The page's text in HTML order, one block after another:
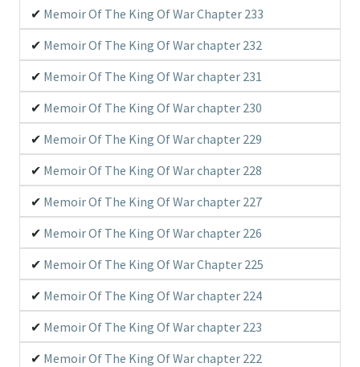
Memoir Of The King Of War Chapter 233
Memoir Of The King Of War chapter 232
Memoir Of The King Of War chapter 231
Memoir Of The King Of War chapter 230
Memoir Of The King Of War chapter 229
Memoir Of The King Of War chapter 228
Memoir Of The King Of War chapter 227
Memoir Of The King Of War chapter 226
Memoir Of The King Of War Chapter 225
Memoir Of The King Of War chapter 224
Memoir Of The King Of War chapter 223
Memoir Of The King Of War chapter 222